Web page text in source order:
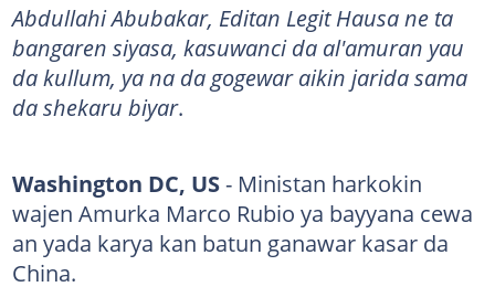
Abdullahi Abubakar, Editan Legit Hausa ne ta
bangaren siyasa, kasuwanci da al'amuran yau
da kullum, ya na da gogewar aikin jarida sama
da shekaru biyar.
Washington DC, US- Ministan harkokin
wajen Amurka Marco Rubio ya bayyana cewa
an yada karya kan batun ganawar kasar da
China.